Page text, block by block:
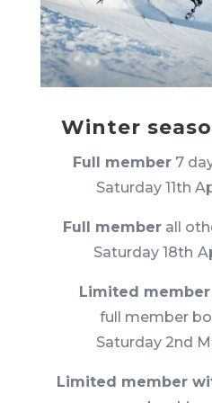
Winter
Full member 7
Saturday 11th
Full member all
Saturday 18th
Limited member
full member
Saturday 2nd
Limited member